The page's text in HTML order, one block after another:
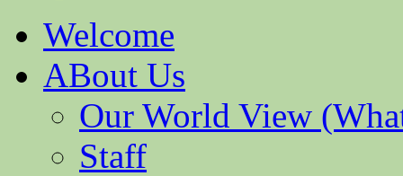
Welcome
ABout Us
Our World View
Staff